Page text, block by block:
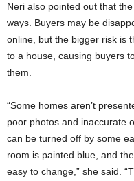
Neri also pointed out that
ways. Buyers may be
online, but the bigger risk is
to a house, causing buyers
them.
“Some homes aren’t
poor photos and inaccurate
can be turned off by some
room is painted blue, and
easy to change,” she said.